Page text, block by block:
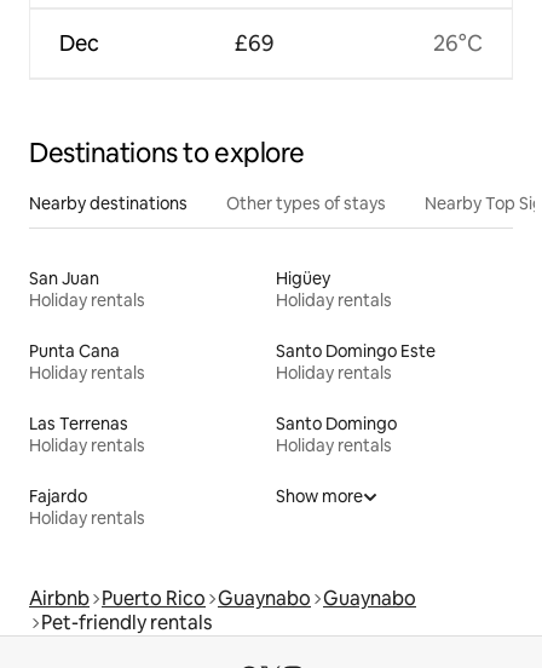
Dec £69 26°C
Destinations to explore
Nearby destinations Other types of stays Nearby Top
San Juan
Holiday rentals
Higüey
Holiday rentals
Punta Cana
Holiday rentals
Santo Domingo Este
Holiday rentals
Las Terrenas
Holiday rentals
Santo Domingo
Holiday rentals
Fajardo
Holiday rentals
Show more
Airbnb Puerto Rico Guaynabo Guaynabo
Pet-friendly rentals